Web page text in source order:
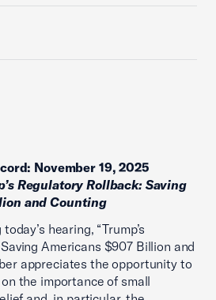
November 19, 2025
Regulatory Rollback: Saving
and Counting
hearing, “Trump’s
Americans $907 Billion and
appreciates the opportunity to
the importance of small